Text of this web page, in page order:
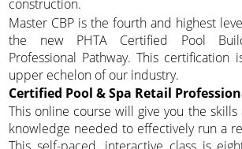
construction.
Master CBP is the fourth and highest
the new PHTA Certified Pool
Professional Pathway. This certification
upper echelon of our industry.
Certified Pool & Spa Retail
This online course will give you the
knowledge needed to effectively run a